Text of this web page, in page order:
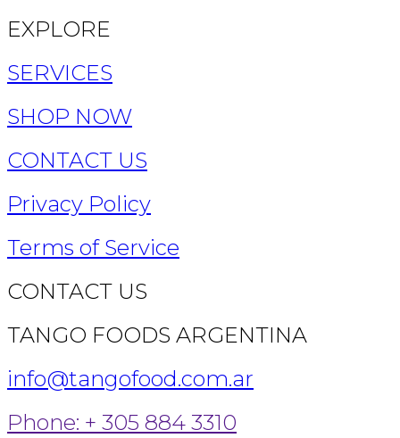
EXPLORE
SERVICES
SHOP NOW
CONTACT US
Privacy Policy
Terms of Service
CONTACT US
TANGO FOODS ARGENTINA
info@tangofood.com.ar
Phone: + 305 884 3310